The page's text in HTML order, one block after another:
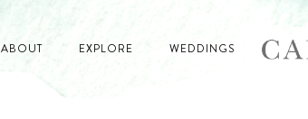
ABOUT EXPLORE WEDDINGS